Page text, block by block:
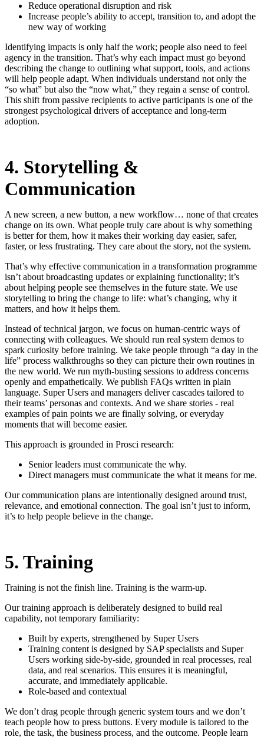
Reduce operational disruption and risk
Increase people’s ability to accept, transition to, and adopt the
new way of working
Identifying impacts is only half the work; people also need to feel
agency in the transition. That’s why each impact must go beyond
describing the change to outlining what support, tools, and actions
will help people adapt. When individuals understand not only the
“so what” but also the “now what,” they regain a sense of control.
This shift from passive recipients to active participants is one of the
strongest psychological drivers of acceptance and long-term
adoption.
4. Storytelling &
Communication
A new screen, a new button, a new workflow… none of that creates
change on its own. What people truly care about is why something
is better for them, how it makes their working day easier, safer,
faster, or less frustrating. They care about the story, not the system.
That’s why effective communication in a transformation programme
isn’t about broadcasting updates or explaining functionality; it’s
about helping people see themselves in the future state. We use
storytelling to bring the change to life: what’s changing, why it
matters, and how it helps them.
Instead of technical jargon, we focus on human-centric ways of
connecting with colleagues. We should run real system demos to
spark curiosity before training. We take people through “a day in the
life” process walkthroughs so they can picture their own routines in
the new world. We run myth-busting sessions to address concerns
openly and empathetically. We publish FAQs written in plain
language. Super Users and managers deliver cascades tailored to
their teams’ personas and contexts. And we share stories - real
examples of pain points we are finally solving, or everyday
moments that will become easier.
This approach is grounded in Prosci research:
Senior leaders must communicate the why.
Direct managers must communicate the what it means for me.
Our communication plans are intentionally designed around trust,
relevance, and emotional connection. The goal isn’t just to inform,
it’s to help people believe in the change.
5. Training
Training is not the finish line. Training is the warm-up.
Our training approach is deliberately designed to build real
capability, not temporary familiarity:
Built by experts, strengthened by Super Users
Training content is designed by SAP specialists and Super
Users working side-by-side, grounded in real processes, real
data, and real scenarios. This ensures it is meaningful,
accurate, and immediately applicable.
Role-based and contextual
We don’t drag people through generic system tours and we don’t
teach people how to press buttons. Every module is tailored to the
role, the task, the business process, and the outcome. People learn